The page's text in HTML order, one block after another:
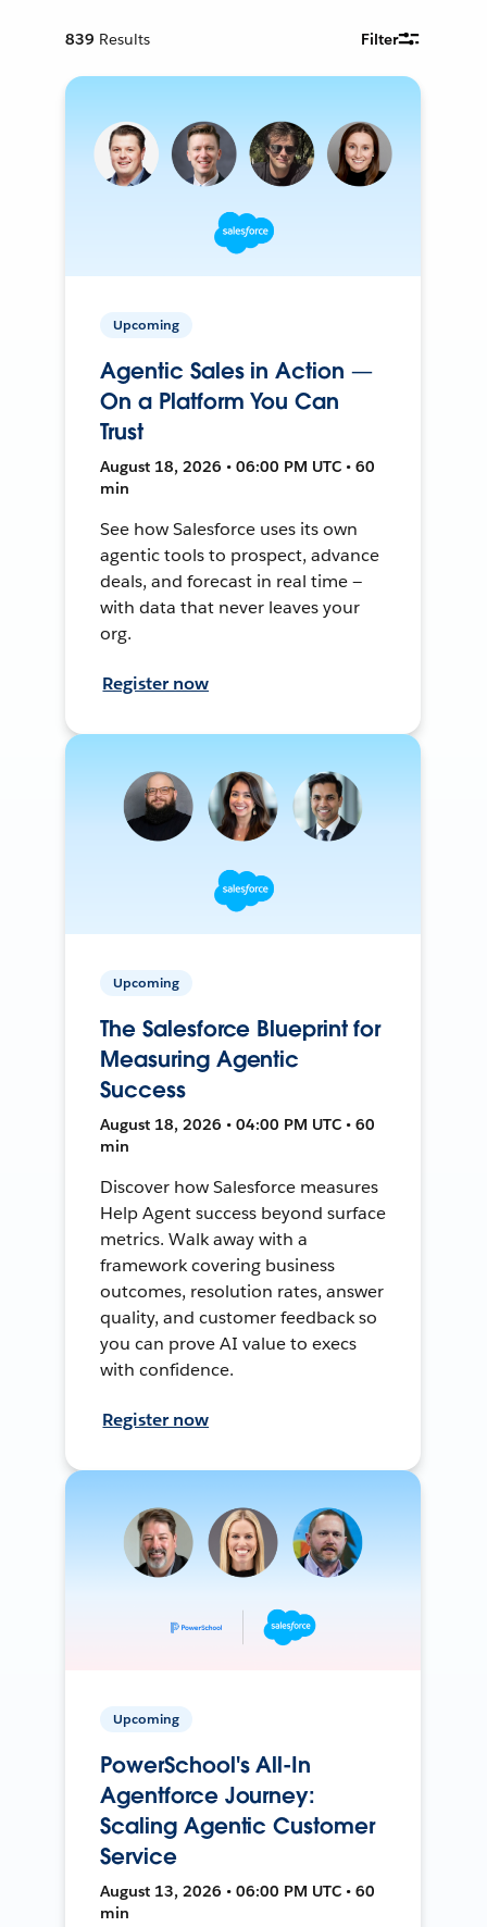
839 Results Filter
Upcoming
Agentic Sales in Action —
On a Platform You Can
Trust
August 18, 2026 • 06:00 PM UTC • 60
min
See how Salesforce uses its own
agentic tools to prospect, advance
deals, and forecast in real time —
with data that never leaves your
org.
Register now
Upcoming
The Salesforce Blueprint for
Measuring Agentic
Success
August 18, 2026 • 04:00 PM UTC • 60
min
Discover how Salesforce measures
Help Agent success beyond surface
metrics. Walk away with a
framework covering business
outcomes, resolution rates, answer
quality, and customer feedback so
you can prove AI value to execs
with confidence.
Register now
Upcoming
PowerSchool's All-In
Agentforce Journey:
Scaling Agentic Customer
Service
August 13, 2026 • 06:00 PM UTC • 60
min